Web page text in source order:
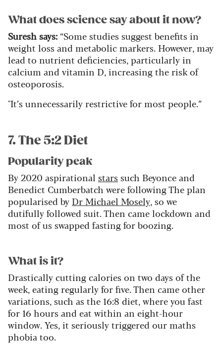
What does science say about it now?
Suresh says: “Some studies suggest benefits in
weight loss and metabolic markers. However, may
lead to nutrient deficiencies, particularly in
calcium and vitamin D, increasing the risk of
osteoporosis.
"It’s unnecessarily restrictive for most people.”
7. The 5:2 Diet
Popularity peak
By 2020 aspirational starssuch Beyonce and
Benedict Cumberbatch were following The plan
popularised by Dr Michael Mosely, so we
dutifully followed suit. Then came lockdown and
most of us swapped fasting for boozing.
What is it?
Drastically cutting calories on two days of the
week, eating regularly for five. Then came other
variations, such as the 16:8 diet, where you fast
for 16 hours and eat within an eight-hour
window. Yes, it seriously triggered our maths
phobia too.